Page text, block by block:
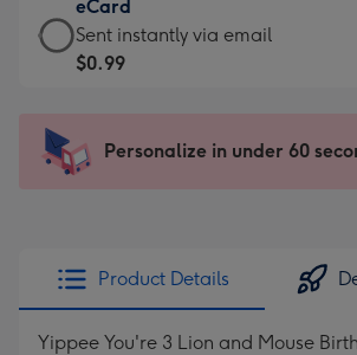
messages
-
x
185
-
Moonpig
favourite
205
eCard
eCard
-
Sent
instantly
Sent instantly via email
$0.99
Personalize in under 60
Product Details
Yippee You're 3 Lion and Mouse